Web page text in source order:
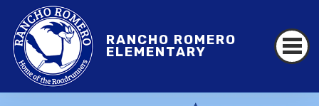
RANCHO ROMERO
ELEMENTARY